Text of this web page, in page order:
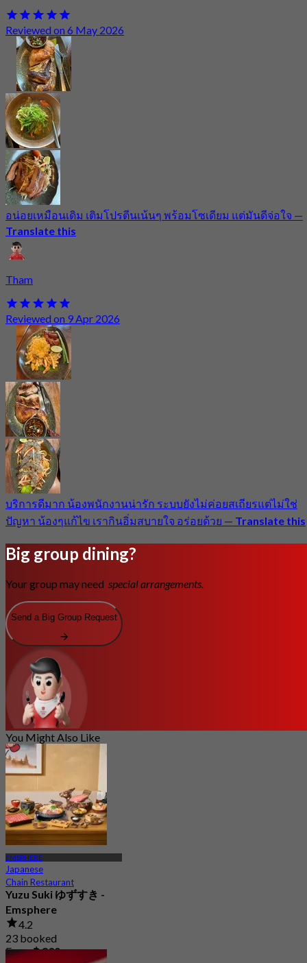
Reviewed on 6 May 2026
อน่อยเหมือนเดิม เติมโปรตีนเน้นๆ พร้อมโซเดียม แต่มันดีจ่อใจ —
Translate this
Tham
Reviewed on 9 Apr 2026
บริการดีมาก น้องพนักงานน่ารัก ระบบยังไม่ค่อยสเถียรแต่ไม่ใช่
ปัญหา น้องๆแก้ไข เรากินอิ่มสบายใจ อร่อยด้วย — Translate this
Big group dining?
Your group may need special arrangements.
Send a Big Group Request
You Might Also Like
EMSPHERE
Japanese
Chain Restaurant
Yuzu Suki ゆずすき -
Emsphere
4.2
23 booked
From฿ 830